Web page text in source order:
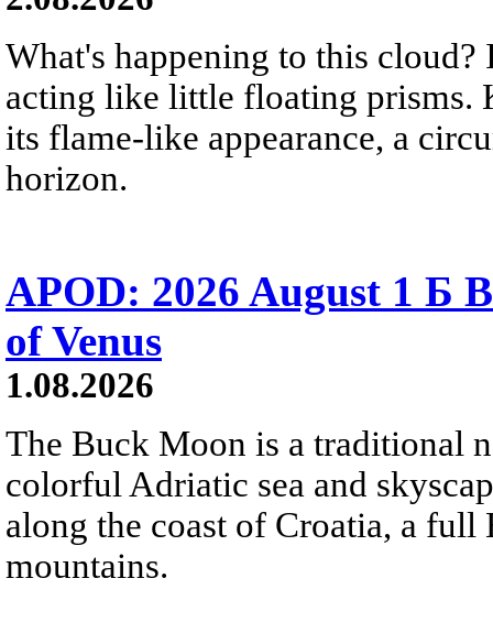
What's happening to this
acting like little floating prisms.
its flame-like appearance, a
horizon.
APOD: 2026 August 1 Б
of Venus
1.08.2026
The Buck Moon is a traditional
colorful Adriatic sea and
along the coast of Croatia, a
mountains.